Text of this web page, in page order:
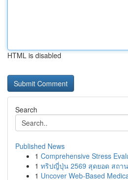
HTML is disabled
Search
Published News
1 Comprehensive Stress
1 ทริปญี่ปุ่น 2569 สุดยอด สถาน
1 Uncover Web-Based